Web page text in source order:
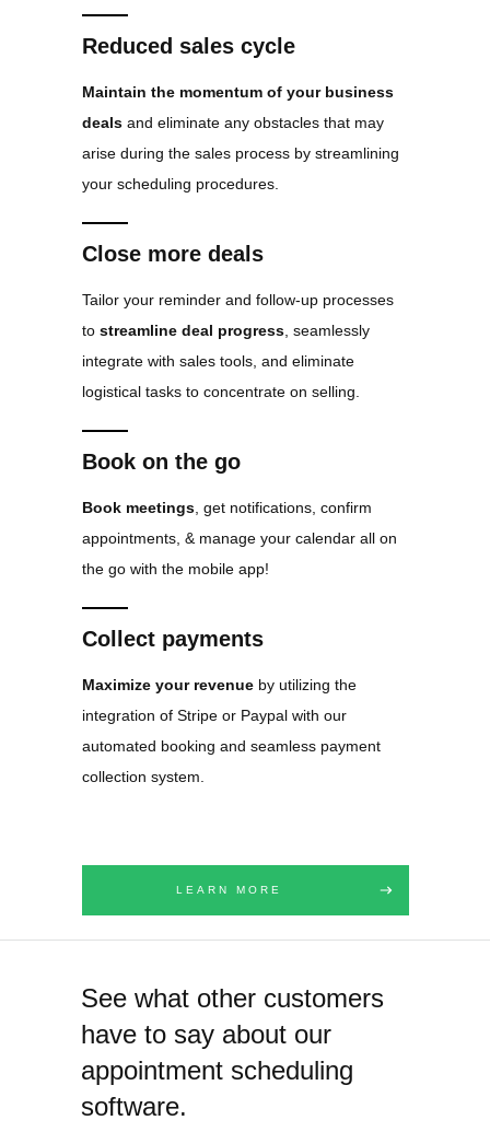
Reduced sales cycle
Maintain the momentum of your business
dealsand eliminate any obstacles that may
arise during the sales process by streamlining
your scheduling procedures.
Close more deals
Tailor your reminder and follow-up processes
to streamline deal progress, seamlessly
integrate with sales tools, and eliminate
logistical tasks to concentrate on selling.
Book on the go
Book meetings, get notifications, confirm
appointments, & manage your calendar all on
the go with the mobile app!
Collect payments
Maximize your revenueby utilizing the
integration of Stripe or Paypal with our
automated booking and seamless payment
collection system.
LEARN MORE
See what other customers
have to say about our
appointment scheduling
software.